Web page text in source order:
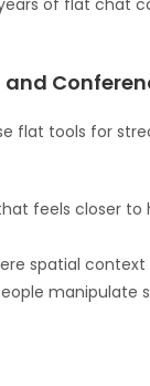
and
flat tools for
feels closer to
spatial
manipulate